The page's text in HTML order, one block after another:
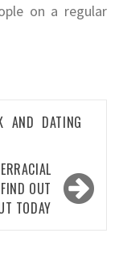
on a regular
AND DATING
OUT
TODAY